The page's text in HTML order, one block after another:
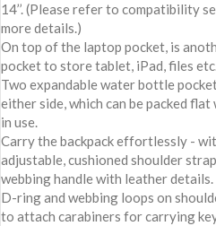
14’’. (Please refer to compatibility
more details.)
On top of the laptop pocket, is
pocket to store tablet, iPad, files
Two expandable water bottle
either side, which can be packed flat
in use.
Carry the backpack effortlessly -
adjustable, cushioned shoulder
webbing handle with leather details.
D-ring and webbing loops on
to attach carabiners for carrying